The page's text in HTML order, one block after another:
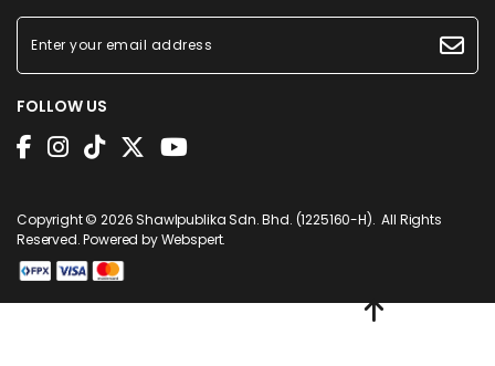
FOLLOW US
Copyright © 2026Shawlpublika Sdn. Bhd. (1225160-H). All Rights
Reserved. Powered byWebspert.